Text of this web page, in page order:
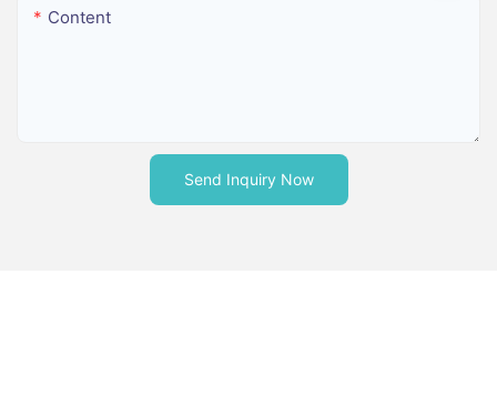
Content
Send Inquiry Now